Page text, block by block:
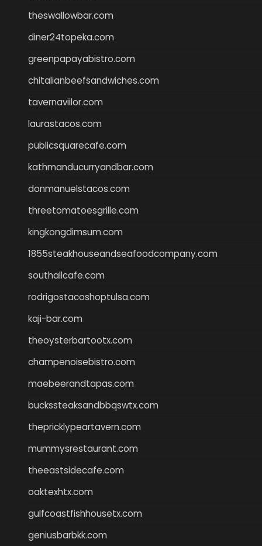
theswallowbar.com
diner24topeka.com
greenpapayabistro.com
chitalianbeefsandwiches.com
tavernaviilor.com
laurastacos.com
publicsquarecafe.com
kathmanducurryandbar.com
donmanuelstacos.com
threetomatoesgrille.com
kingkongdimsum.com
1855steakhouseandseafoodcompany.com
southallcafe.com
rodrigostacoshoptulsa.com
kaji-bar.com
theoysterbartootx.com
champenoisebistro.com
maebeerandtapas.com
buckssteaksandbbqswtx.com
thepricklypeartavern.com
mummysrestaurant.com
theeastsidecafe.com
oaktexhtx.com
gulfcoastfishhousetx.com
geniusbarbkk.com